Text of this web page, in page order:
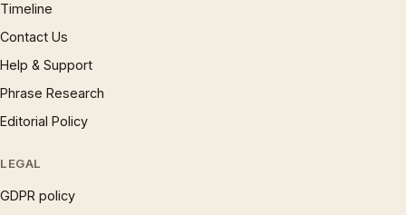
Timeline
Contact Us
Help & Support
Phrase Research
Editorial Policy
LEGAL
GDPR policy